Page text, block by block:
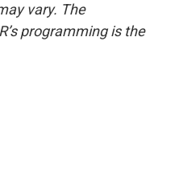
vary. The
programming is the